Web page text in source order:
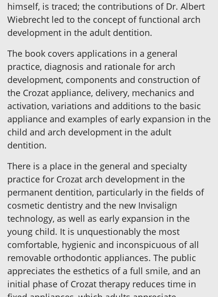
himself, is traced; the contributions of Dr. Albert
Wiebrecht led to the concept of functional arch
development in the adult dentition.
The book covers applications in a general
practice, diagnosis and rationale for arch
development, components and construction of
the Crozat appliance, delivery, mechanics and
activation, variations and additions to the basic
appliance and examples of early expansion in the
child and arch development in the adult
dentition.
There is a place in the general and specialty
practice for Crozat arch development in the
permanent dentition, particularly in the fields of
cosmetic dentistry and the new Invisalign
technology, as well as early expansion in the
young child. It is unquestionably the most
comfortable, hygienic and inconspicuous of all
removable orthodontic appliances. The public
appreciates the esthetics of a full smile, and an
initial phase of Crozat therapy reduces time in